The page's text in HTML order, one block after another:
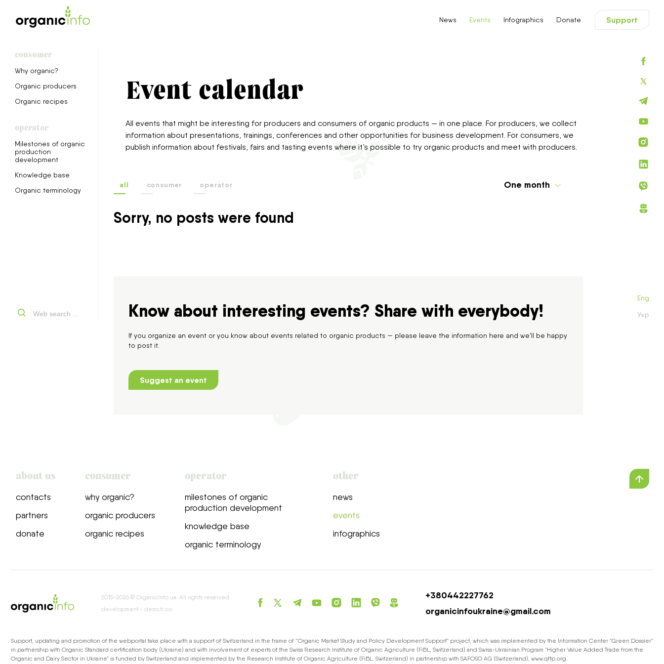
Головне меню
News Events Infographics Donate Support
consumer
Why organic?
Organic producers
Organic recipes
operator
Milestones of organic
production
development
Knowledge base
Organic terminology
Eng
Укр
Event calendar
All events that might be interesting for producers and consumers of organic products — in one place. For producers, we collect
information about presentations, trainings, conferences and other opportunities for business development. For consumers, we
publish information about festivals, fairs and tasting events where it’s possible to try organic products and meet with producers.
all consumer operator One month
Sorry, no posts were found
Know about interesting events? Share with everybody!
If you organize an event or you know about events related to organic products — please leave the information here and we'll be happy
to post it.
Suggest an event
about us
сontacts
partners
donate
consumer
why organic?
organic producers
organic recipes
operator
milestones of organic
production development
knowledge base
organic terminology
other
news
events
infographics
2015-2026 © OrganicInfo.ua. All rights reserved.
development - demch.co
+380442227762
organicinfoukraine@gmail.com
Support, updating and promotion of the webportal take place with a support of Switzerland in the frame of "Organic Market Study and Policy Development Support” project, which was implemented by the Information Center “Green Dossier”
in partnership with Organic Standard certification body (Ukraine) and with involvement of experts of the Swiss Research Institute of Organic Agriculture (FiBL, Switzerland) and Swiss-Ukrainian Program “Higher Value Added Trade from the
Organic and Dairy Sector in Ukraine” is funded by Switzerland and implemented by the Research Institute of Organic Agriculture (FiBL, Switzerland) in partnership with SAFOSO AG (Switzerland), www.qftp.org.